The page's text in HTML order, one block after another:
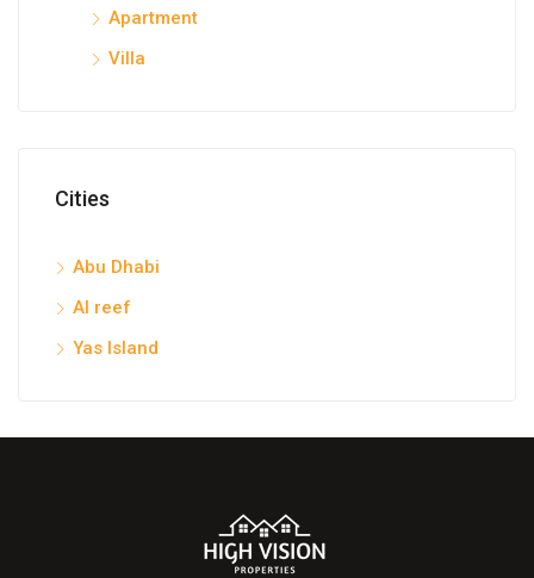
Apartment
Villa
Cities
Abu Dhabi
Al reef
Yas Island